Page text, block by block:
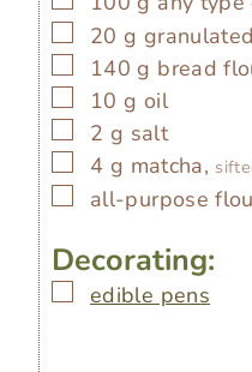
▢
20 g
▢
140 g bread
▢
10 g oil
▢
2 g salt
▢
4 g matcha,
▢
all-purpose
Decorating:
▢
edible pens